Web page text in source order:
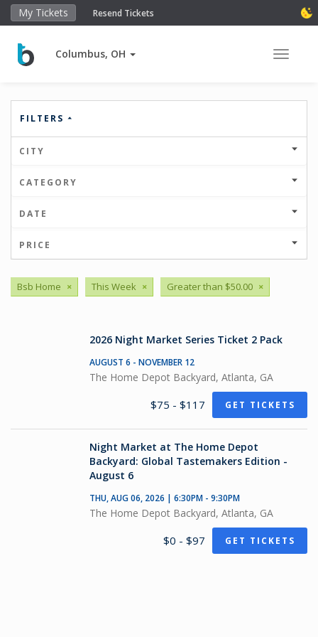
My Tickets Resend Tickets
Columbus, OH Toggle
FILTERS
CITY
CATEGORY
DATE
PRICE
Bsb Home × This Week × Greater than $50.00 ×
2026 Night Market Series Ticket 2 Pack
AUGUST 6 - NOVEMBER 12
The Home Depot Backyard, Atlanta, GA
$75 - $117 GET TICKETS
Night Market at The Home Depot
Backyard: Global Tastemakers Edition -
August 6
THU, AUG 06, 2026 | 6:30PM - 9:30PM
The Home Depot Backyard, Atlanta, GA
$0 - $97 GET TICKETS